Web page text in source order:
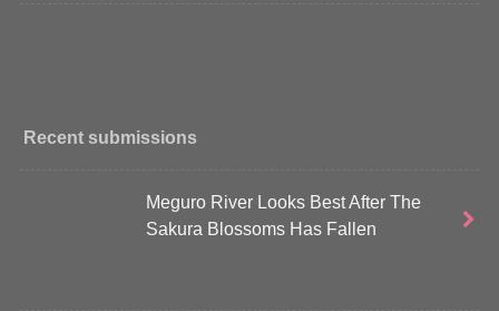
Recent submissions
Meguro River Looks Best After The
Sakura Blossoms Has Fallen